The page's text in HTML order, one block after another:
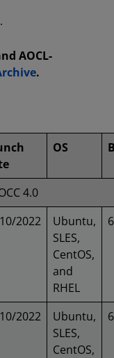
AOCL-
.
OS
4.0
2022
Ubuntu,
SLES,
CentOS,
and
RHEL
2022
Ubuntu,
SLES,
CentOS,